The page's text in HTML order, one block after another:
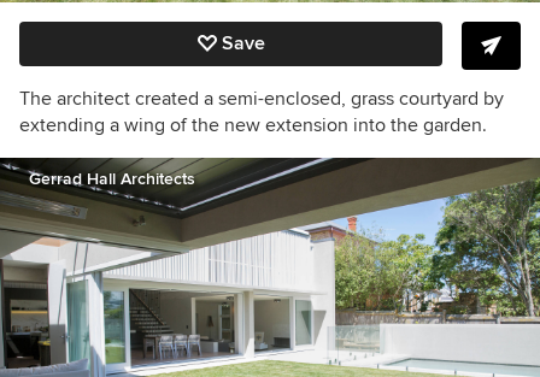
Save
The architect created a semi-enclosed, grass courtyard by
extending a wing of the new extension into the garden.
Gerrad Hall Architects